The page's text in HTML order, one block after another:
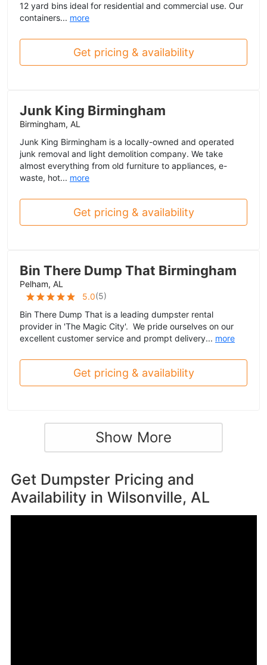
12 yard bins ideal for residential and commercial use. Our
containers... more
Get pricing & availability
Junk King Birmingham
Birmingham, AL
Junk King Birmingham is a locally-owned and operated
junk removal and light demolition company. We take
almost everything from old furniture to appliances, e-
waste, hot... more
Get pricing & availability
Bin There Dump That Birmingham
Pelham, AL
5.0(5)
Bin There Dump That is a leading dumpster rental
provider in 'The Magic City'. We pride ourselves on our
excellent customer service and prompt delivery... more
Get pricing & availability
Show More
Get Dumpster Pricing and
Availability in Wilsonville, AL